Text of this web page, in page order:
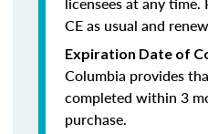
CE as usual and
Expiration Date of
Columbia provides
completed within 3
purchase.